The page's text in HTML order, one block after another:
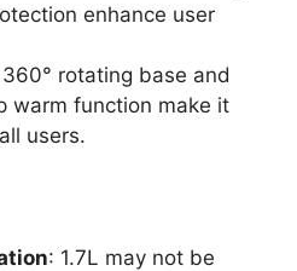
enhance user
rotating base and
warm function make it
users.
: 1.7L may not be